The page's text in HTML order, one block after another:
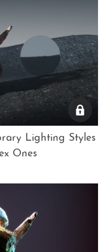
Lighting Styles
Ones